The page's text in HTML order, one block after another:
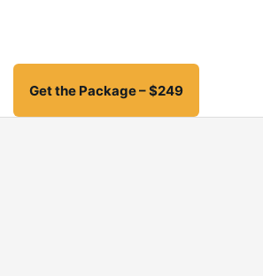
Get the Package – $249